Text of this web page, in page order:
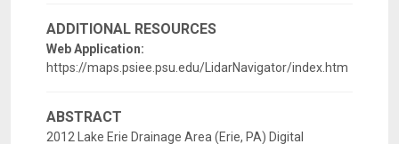
ADDITIONAL RESOURCES
Web Application:
https://maps.psiee.psu.edu/LidarNavigator/index.htm
ABSTRACT
2012 Lake Erie Drainage Area (Erie, PA) Digital